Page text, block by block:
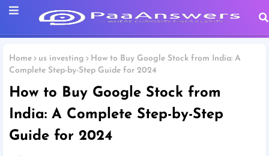
Home us investing
How to Buy Google Stock from India: A
Complete Step-by-Step Guide for 2024
How to Buy Google Stock from
India: A Complete Step-by-Step
Guide for 2024